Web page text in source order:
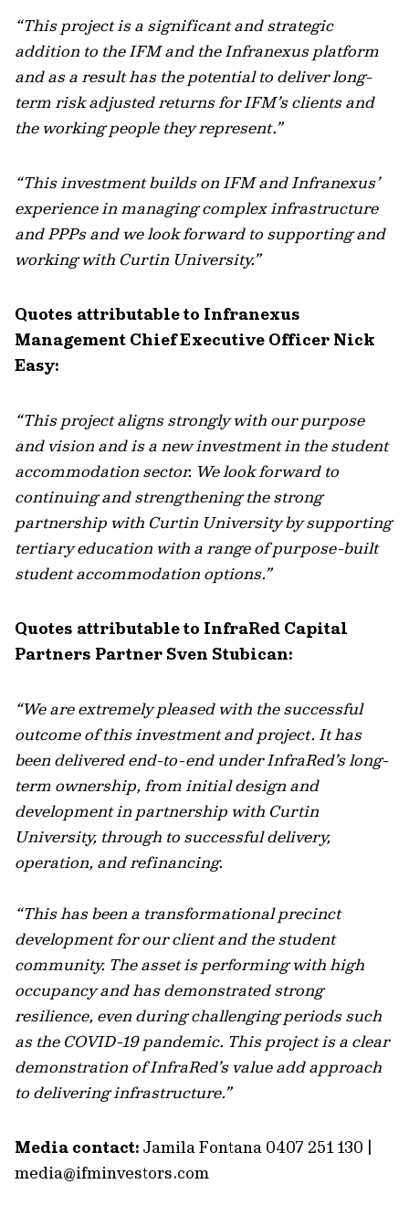
“This project is a significant and strategic
addition to the IFM and the Infranexus platform
and as a result has the potential to deliver long-
term risk adjusted returns for IFM’s clients and
the working people they represent.”
“This investment builds on IFM and Infranexus’
experience in managing complex infrastructure
and PPPs and we look forward to supporting and
working with Curtin University.”
Quotes attributable to Infranexus
Management Chief Executive Officer Nick
Easy:
“This project aligns strongly with our purpose
and vision and is a new investment in the student
accommodation sector. We look forward to
continuing and strengthening the strong
partnership with Curtin University by supporting
tertiary education with a range of purpose-built
student accommodation options.”
Quotes attributable to InfraRed Capital
Partners Partner Sven Stubican:
“We are extremely pleased with the successful
outcome of this investment and project. It has
been delivered end-to-end under InfraRed’s long-
term ownership, from initial design and
development in partnership with Curtin
University, through to successful delivery,
operation, and refinancing.
“This has been a transformational precinct
development for our client and the student
community. The asset is performing with high
occupancy and has demonstrated strong
resilience, even during challenging periods such
as the COVID-19 pandemic. This project is a clear
demonstration of InfraRed’s value add approach
to delivering infrastructure.”
Media contact: Jamila Fontana 0407 251 130 |
media@ifminvestors.com